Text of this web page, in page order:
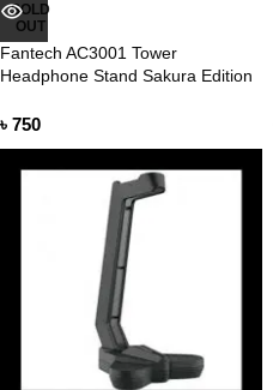
SOLD
OUT
Fantech AC3001 Tower
Headphone Stand Sakura Edition
৳ 750